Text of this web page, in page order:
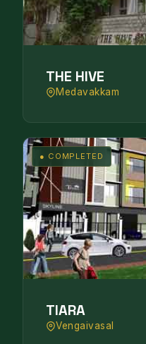
THE HIVE
Medavakkam
● COMPLETED
TIARA
Vengaivasal